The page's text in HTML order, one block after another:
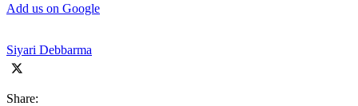
Add us on Google
Siyari Debbarma
Share: